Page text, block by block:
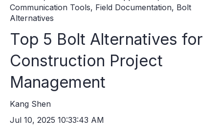
Communication Tools, Field Documentation, Bolt
Alternatives
Top 5 Bolt Alternatives for
Construction Project
Management
Kang Shen
Jul 10, 2025 10:33:43 AM